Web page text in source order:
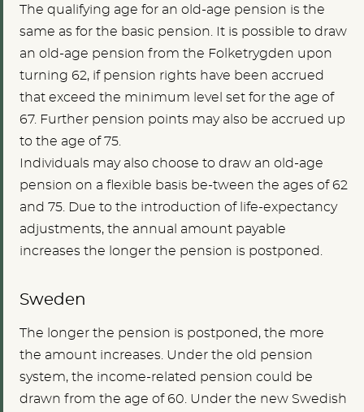
The qualifying age for an old-age pension is the
same as for the basic pension. It is possible to draw
an old-age pension from the Folketrygden upon
turning 62, if pension rights have been accrued
that exceed the minimum level set for the age of
67. Further pension points may also be accrued up
to the age of 75.
Individuals may also choose to draw an old-age
pension on a flexible basis be-tween the ages of 62
and 75. Due to the introduction of life-expectancy
adjustments, the annual amount payable
increases the longer the pension is postponed.
Sweden
The longer the pension is postponed, the more
the amount increases. Under the old pension
system, the income-related pension could be
drawn from the age of 60. Under the new Swedish